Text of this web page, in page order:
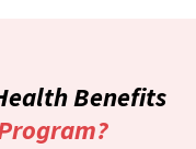
Benefits